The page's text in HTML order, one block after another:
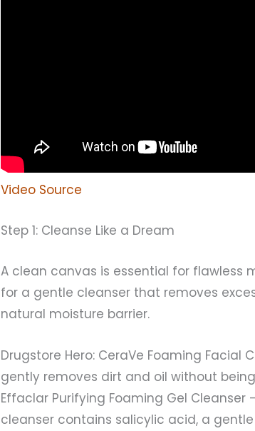
Video Source
Step 1: Cleanse Like a Dream
A clean canvas is essential for flawless
for a gentle cleanser that removes
natural moisture barrier.
Drugstore Hero: CeraVe Foaming
gently removes dirt and oil without
Effaclar Purifying Foaming Gel
cleanser contains salicylic acid, a